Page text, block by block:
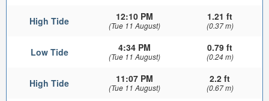
High Tide 12:10 PM
(Tue 11 August)
1.21 ft
(0.37 m)
Low Tide 4:34 PM
(Tue 11 August)
0.79 ft
(0.24 m)
High Tide 11:07 PM
(Tue 11 August)
2.2 ft
(0.67 m)